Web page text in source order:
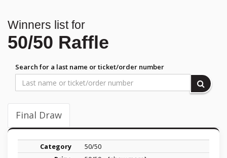
Winners list for
50/50 Raffle
Search for a last name or ticket/order number
Final Draw
50/50